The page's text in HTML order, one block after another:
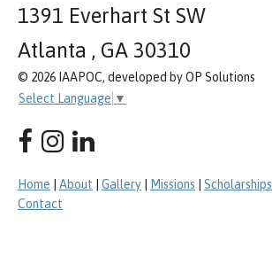
1391 Everhart St SW
Atlanta , GA 30310
© 2026 IAAPOC, developed by OP Solutions
Select Language ▼
Home | About | Gallery | Missions | Scholarships
Contact